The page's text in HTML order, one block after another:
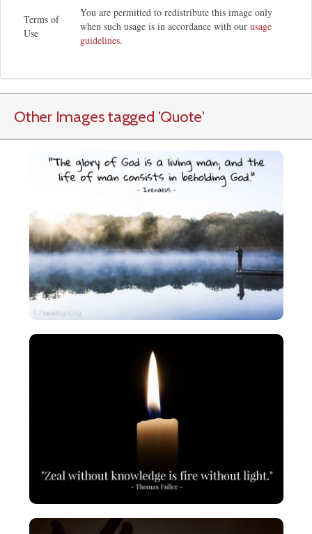
Terms of
Use
You are permitted to redistribute this image only
when such usage is in accordance with our usage
guidelines.
Other Images tagged 'Quote'